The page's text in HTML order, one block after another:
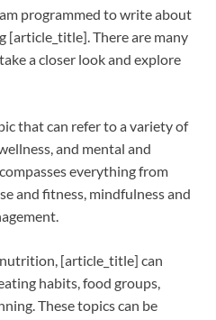
programmed to write about
[article_title]. There are many
a closer look and explore
that can refer to a variety of
and mental and
everything from
and fitness, mindfulness and
[article_title] can
habits, food groups,
These topics can be